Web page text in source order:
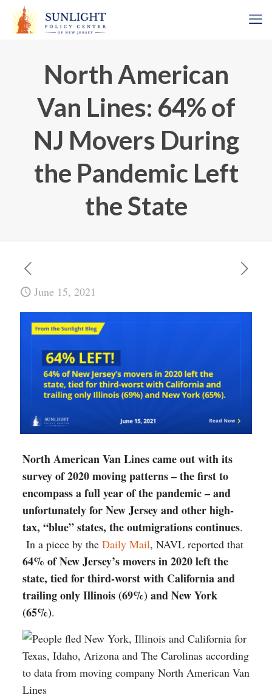
North American
Van Lines: 64% of
NJ Movers During
the Pandemic Left
the State
June 15, 2021
North American Van Lines came out with its
survey of 2020 moving patterns – the first to
encompass a full year of the pandemic – and
unfortunately for New Jersey and other high-
tax, “blue” states, the outmigrations continues.
In a piece by the Daily Mail, NAVL reported that
64% of New Jersey’s movers in 2020 left the
state, tied for third-worst with California and
trailing only Illinois (69%) and New York
(65%).